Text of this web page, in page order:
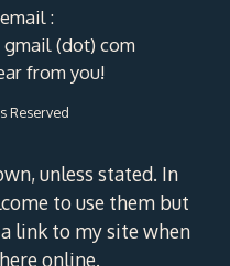
:
(dot) com
from you!
Reserved
unless stated. In
to use them but
link to my site when
online.